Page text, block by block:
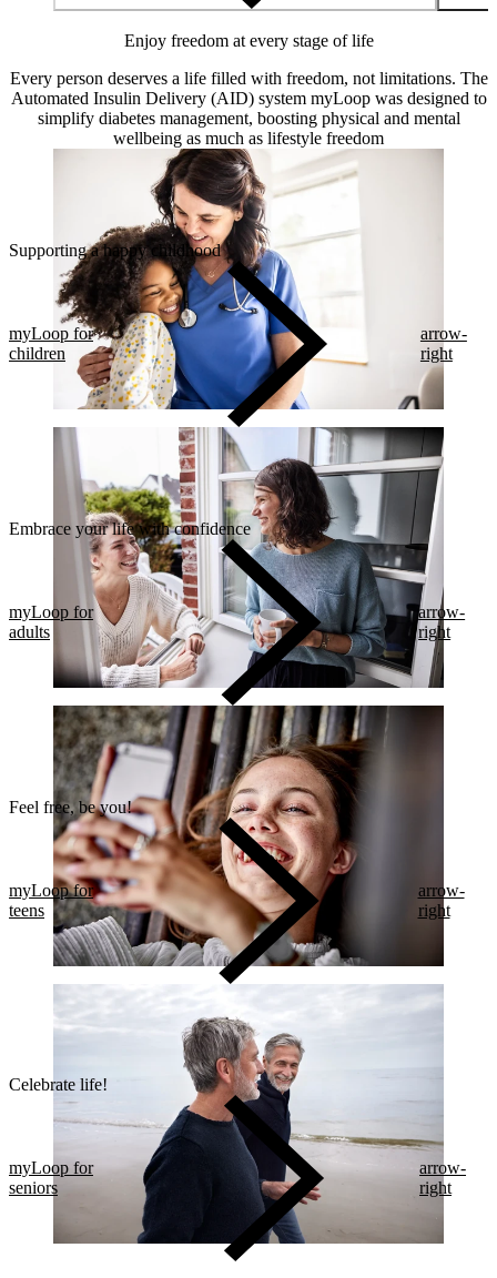
Enjoy freedom at every stage of life
Every person deserves a life filled with freedom, not limitations. The
Automated Insulin Delivery (AID) system myLoop was designed to
simplify diabetes management, boosting physical and mental
wellbeing as much as lifestyle freedom
Supporting a happy childhood
myLoop for
children
arrow-
right
Embrace your life with confidence​
myLoop for
adults
arrow-
right
Feel free, be you!​
myLoop for
teens
arrow-
right
Celebrate life!​
myLoop for
seniors
arrow-
right